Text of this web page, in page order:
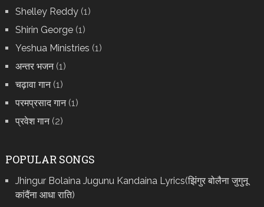
Shelley Reddy(1)
Shirin George(1)
Yeshua Ministries (1)
अन्तर भजन(1)
चढ़ावा गान(1)
परमप्रसाद गान(1)
प्रवेश गान(2)
POPULAR SONGS
Jhingur Bolaina Jugunu Kandaina Lyrics(झिंगुर बोलैना जुगुनू
कांदैंना आधा राति)